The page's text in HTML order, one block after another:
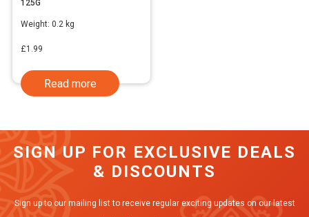
125G
Weight: 0.2 kg
£1.99
Read more
SIGN UP FOR EXCLUSIVE DEALS
& DISCOUNTS
Sign up to our mailing list to receive regular exciting updates on our latest